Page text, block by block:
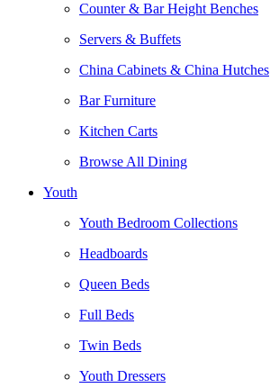
Counter & Bar Height Benches
Servers & Buffets
China Cabinets & China Hutches
Bar Furniture
Kitchen Carts
Browse All Dining
Youth
Youth Bedroom Collections
Headboards
Queen Beds
Full Beds
Twin Beds
Youth Dressers